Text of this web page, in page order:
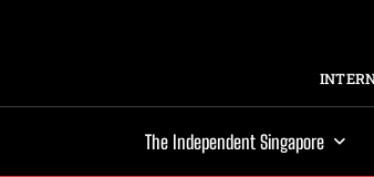
The Independent Singapore